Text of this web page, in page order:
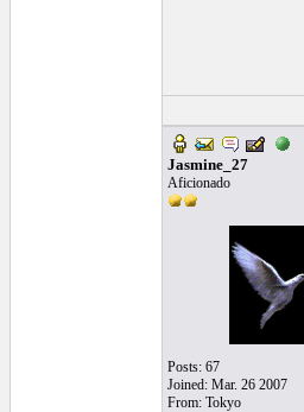
Jasmine_27
Aficionado
Posts: 67
Joined: Mar. 26 2007
From: Tokyo